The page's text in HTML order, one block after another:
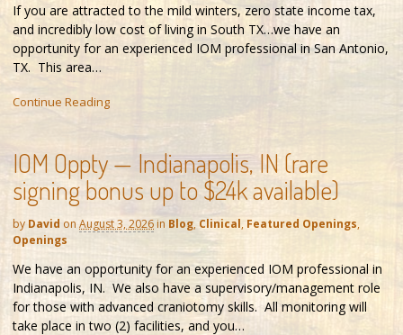
If you are attracted to the mild winters, zero state income tax,
and incredibly low cost of living in South TX…we have an
opportunity for an experienced IOM professional in San Antonio,
TX. This area…
Continue Reading
IOM Oppty — Indianapolis, IN (rare
signing bonus up to $24k available)
by David on August 3, 2026 in Blog, Clinical, Featured Openings,
Openings
We have an opportunity for an experienced IOM professional in
Indianapolis, IN. We also have a supervisory/management role
for those with advanced craniotomy skills. All monitoring will
take place in two (2) facilities, and you…